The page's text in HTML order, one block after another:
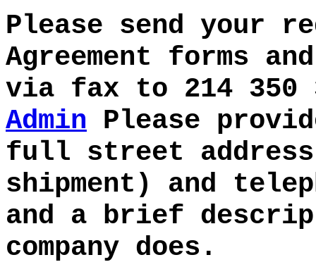
Please send your
Agreement forms
via fax to 214
Admin Please
full street
shipment) and
and a brief
company does.